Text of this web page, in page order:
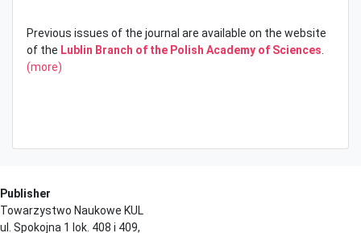
Previous issues of the journal are available on the website
of the Lublin Branch of the Polish Academy of Sciences.
(more)
Publisher
Towarzystwo Naukowe KUL
ul. Spokojna 1 lok. 408 i 409,